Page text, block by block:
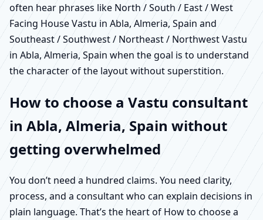
often hear phrases like North / South / East / West
Facing House Vastu in Abla, Almeria, Spain and
Southeast / Southwest / Northeast / Northwest Vastu
in Abla, Almeria, Spain when the goal is to understand
the character of the layout without superstition.
How to choose a Vastu consultant
in Abla, Almeria, Spain without
getting overwhelmed
You don’t need a hundred claims. You need clarity,
process, and a consultant who can explain decisions in
plain language. That’s the heart of How to choose a